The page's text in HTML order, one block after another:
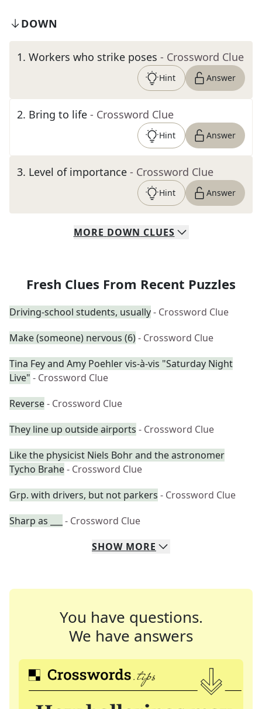
DOWN
1. Workers who strike poses - Crossword Clue
Hint Answer
2. Bring to life - Crossword Clue
Hint Answer
3. Level of importance - Crossword Clue
Hint Answer
MORE DOWN CLUES
Fresh Clues From Recent Puzzles
Driving-school students, usually- Crossword Clue
Make (someone) nervous (6)- Crossword Clue
Tina Fey and Amy Poehler vis-à-vis "Saturday Night
Live" - Crossword Clue
Reverse- Crossword Clue
They line up outside airports - Crossword Clue
Like the physicist Niels Bohr and the astronomer
Tycho Brahe- Crossword Clue
Grp. with drivers, but not parkers - Crossword Clue
Sharp as ___
- Crossword Clue
SHOW MORE
You have questions.
We have answers